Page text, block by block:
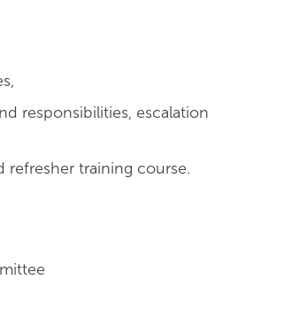
responsibilities, escalation
training course.